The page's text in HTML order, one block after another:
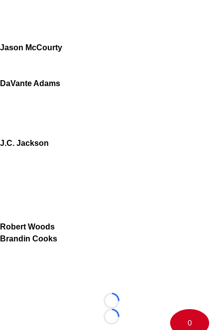
Jason McCourty
DaVante Adams
J.C. Jackson
Robert Woods
Brandin Cooks
Loading...
Loading...
0